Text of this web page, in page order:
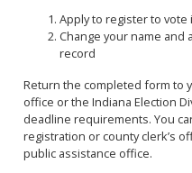
Apply to register to vote
Change your name
record
Return the completed form to
office or the Indiana Election
deadline requirements. You
registration or county clerk’s
public assistance office.